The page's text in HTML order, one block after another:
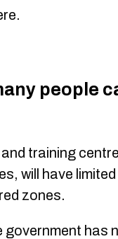
people
training
will have
zones.
government has